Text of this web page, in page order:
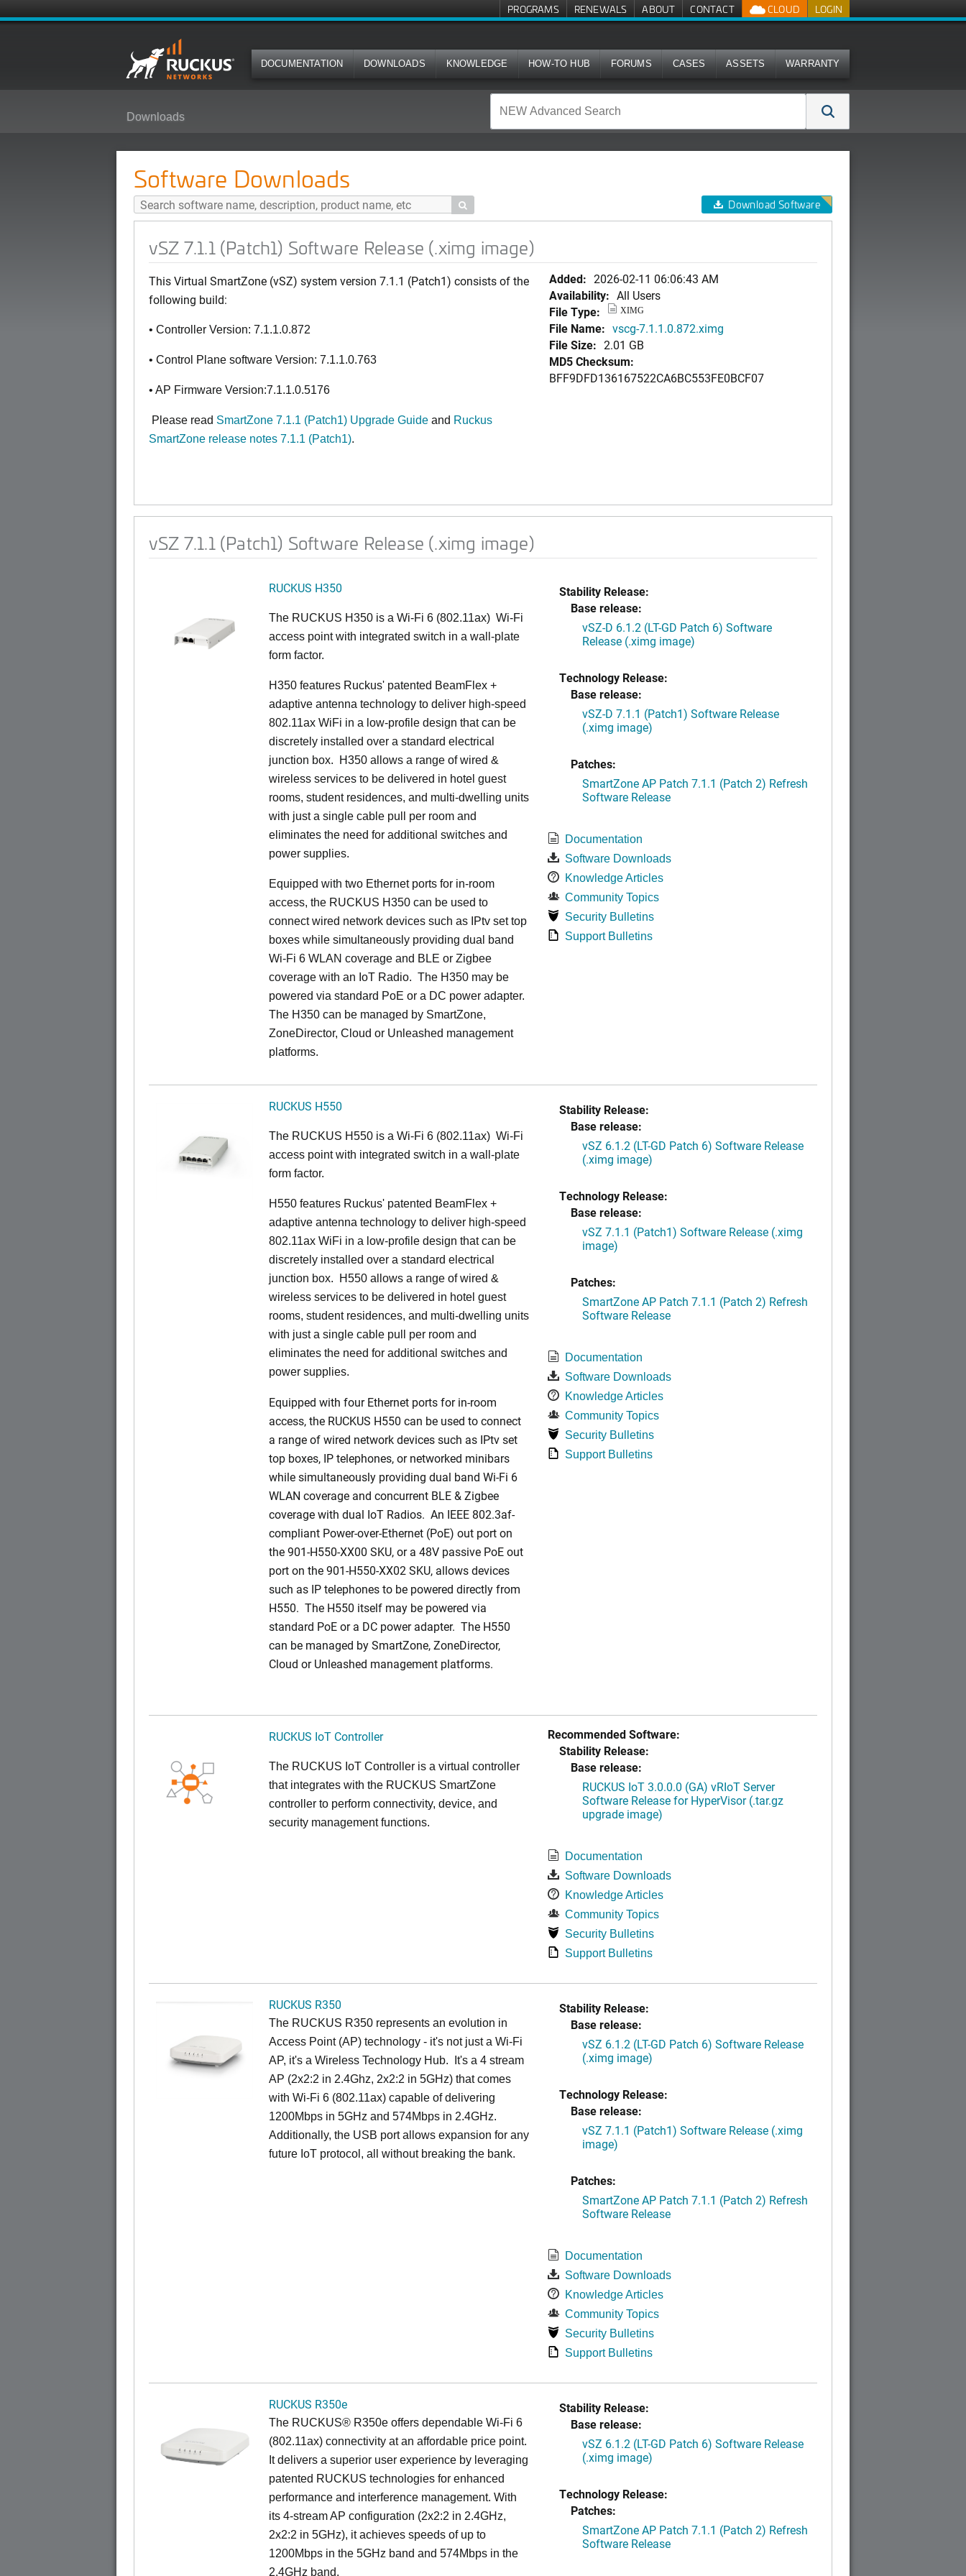
LOGIN
CLOUD
PROGRAMS RENEWALS ABOUT CONTACT
DOCUMENTATION DOWNLOADS KNOWLEDGE HOW-TO HUB FORUMS CASES ASSETS WARRANTY
Downloads
Software Downloads
 Download Software
vSZ 7.1.1 (Patch1) Software Release (.ximg image)
This Virtual SmartZone (vSZ) system version 7.1.1 (Patch1) consists of the
following build:
• Controller Version: 7.1.1.0.872
• Control Plane software Version: 7.1.1.0.763
• AP Firmware Version:7.1.1.0.5176
Please read SmartZone 7.1.1 (Patch1) Upgrade Guide and Ruckus
SmartZone release notes 7.1.1 (Patch1).
Added: 2026-02-11 06:06:43 AM
Availability: All Users
File Type:
XIMG
File Name: vscg-7.1.1.0.872.ximg
File Size: 2.01 GB
MD5 Checksum:
BFF9DFD136167522CA6BC553FE0BCF07
vSZ 7.1.1 (Patch1) Software Release (.ximg image)
RUCKUS H350
The RUCKUS H350 is a Wi-Fi 6 (802.11ax) Wi-Fi
access point with integrated switch in a wall-plate
form factor.
H350 features Ruckus' patented BeamFlex +
adaptive antenna technology to deliver high-speed
802.11ax WiFi in a low-profile design that can be
discretely installed over a standard electrical
junction box. H350 allows a range of wired &
wireless services to be delivered in hotel guest
rooms, student residences, and multi-dwelling units
with just a single cable pull per room and
eliminates the need for additional switches and
power supplies.
Equipped with two Ethernet ports for in-room
access, the RUCKUS H350 can be used to
connect wired network devices such as IPtv set top
boxes while simultaneously providing dual band
Wi-Fi 6 WLAN coverage and BLE or Zigbee
coverage with an IoT Radio. The H350 may be
powered via standard PoE or a DC power adapter.
The H350 can be managed by SmartZone,
ZoneDirector, Cloud or Unleashed management
platforms.
Stability Release:
Base release:
vSZ-D 6.1.2 (LT-GD Patch 6) Software
Release (.ximg image)
Technology Release:
Base release:
vSZ-D 7.1.1 (Patch1) Software Release
(.ximg image)
Patches:
SmartZone AP Patch 7.1.1 (Patch 2) Refresh
Software Release
Documentation
Software Downloads
Knowledge Articles
Community Topics
Security Bulletins
Support Bulletins
RUCKUS H550
The RUCKUS H550 is a Wi-Fi 6 (802.11ax) Wi-Fi
access point with integrated switch in a wall-plate
form factor.
H550 features Ruckus' patented BeamFlex +
adaptive antenna technology to deliver high-speed
802.11ax WiFi in a low-profile design that can be
discretely installed over a standard electrical
junction box. H550 allows a range of wired &
wireless services to be delivered in hotel guest
rooms, student residences, and multi-dwelling units
with just a single cable pull per room and
eliminates the need for additional switches and
power supplies.
Equipped with four Ethernet ports for in-room
access, the RUCKUS H550 can be used to connect
a range of wired network devices such as IPtv set
top boxes, IP telephones, or networked minibars
while simultaneously providing dual band Wi-Fi 6
WLAN coverage and concurrent BLE & Zigbee
coverage with dual IoT Radios. An IEEE 802.3af-
compliant Power-over-Ethernet (PoE) out port on
the 901-H550-XX00 SKU, or a 48V passive PoE out
port on the 901-H550-XX02 SKU, allows devices
such as IP telephones to be powered directly from
H550. The H550 itself may be powered via
standard PoE or a DC power adapter. The H550
can be managed by SmartZone, ZoneDirector,
Cloud or Unleashed management platforms.
Stability Release:
Base release:
vSZ 6.1.2 (LT-GD Patch 6) Software Release
(.ximg image)
Technology Release:
Base release:
vSZ 7.1.1 (Patch1) Software Release (.ximg
image)
Patches:
SmartZone AP Patch 7.1.1 (Patch 2) Refresh
Software Release
Documentation
Software Downloads
Knowledge Articles
Community Topics
Security Bulletins
Support Bulletins
RUCKUS IoT Controller
The RUCKUS IoT Controller is a virtual controller
that integrates with the RUCKUS SmartZone
controller to perform connectivity, device, and
security management functions.
Recommended Software:
Stability Release:
Base release:
RUCKUS IoT 3.0.0.0 (GA) vRIoT Server
Software Release for HyperVisor (.tar.gz
upgrade image)
Documentation
Software Downloads
Knowledge Articles
Community Topics
Security Bulletins
Support Bulletins
RUCKUS R350
The RUCKUS R350 represents an evolution in
Access Point (AP) technology - it's not just a Wi-Fi
AP, it's a Wireless Technology Hub. It's a 4 stream
AP (2x2:2 in 2.4Ghz, 2x2:2 in 5GHz) that comes
with Wi-Fi 6 (802.11ax) capable of delivering
1200Mbps in 5GHz and 574Mbps in 2.4GHz.
Additionally, the USB port allows expansion for any
future IoT protocol, all without breaking the bank.
Stability Release:
Base release:
vSZ 6.1.2 (LT-GD Patch 6) Software Release
(.ximg image)
Technology Release:
Base release:
vSZ 7.1.1 (Patch1) Software Release (.ximg
image)
Patches:
SmartZone AP Patch 7.1.1 (Patch 2) Refresh
Software Release
Documentation
Software Downloads
Knowledge Articles
Community Topics
Security Bulletins
Support Bulletins
RUCKUS R350e
The RUCKUS® R350e offers dependable Wi-Fi 6
(802.11ax) connectivity at an affordable price point.
It delivers a superior user experience by leveraging
patented RUCKUS technologies for enhanced
performance and interference management. With
its 4-stream AP configuration (2x2:2 in 2.4GHz,
2x2:2 in 5GHz), it achieves speeds of up to
1200Mbps in the 5GHz band and 574Mbps in the
2.4GHz band.
Stability Release:
Base release:
vSZ 6.1.2 (LT-GD Patch 6) Software Release
(.ximg image)
Technology Release:
Patches:
SmartZone AP Patch 7.1.1 (Patch 2) Refresh
Software Release